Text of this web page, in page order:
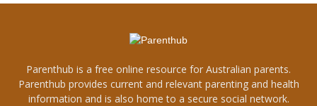
Parenthub is a free online resource for Australian parents.
Parenthub provides current and relevant parenting and health
information and is also home to a secure social network.